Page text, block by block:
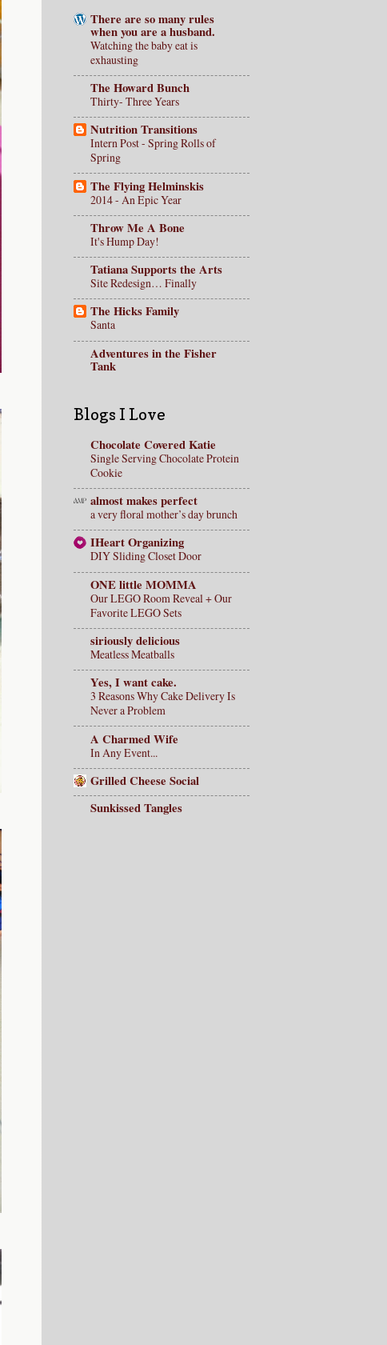
There are so many rules
when you are a husband.
Watching the baby eat is
exhausting
The Howard Bunch
Thirty- Three Years
Nutrition Transitions
Intern Post - Spring Rolls of
Spring
The Flying Helminskis
2014 - An Epic Year
Throw Me A Bone
It's Hump Day!
Tatiana Supports the Arts
Site Redesign… Finally
The Hicks Family
Santa
Adventures in the Fisher
Tank
Blogs I Love
Chocolate Covered Katie
Single Serving Chocolate Protein
Cookie
almost makes perfect
a very floral mother’s day brunch
IHeart Organizing
DIY Sliding Closet Door
ONE little MOMMA
Our LEGO Room Reveal + Our
Favorite LEGO Sets
siriously delicious
Meatless Meatballs
Yes, I want cake.
3 Reasons Why Cake Delivery Is
Never a Problem
A Charmed Wife
In Any Event...
Grilled Cheese Social
Sunkissed Tangles